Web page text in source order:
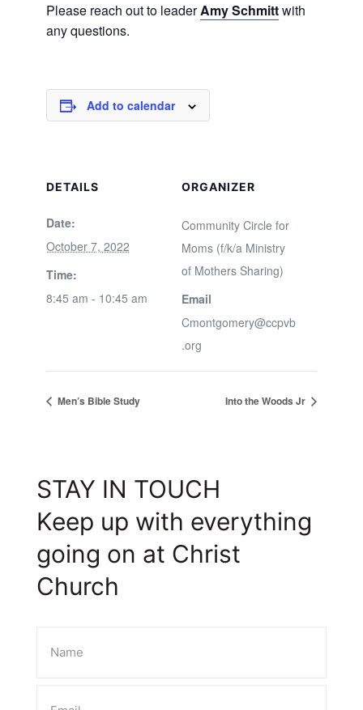
Please reach out to leaderAmy Schmittwith
any questions.
Add to calendar
DETAILS
Date:
October 7, 2022
Time:
8:45 am - 10:45 am
ORGANIZER
Community Circle for
Moms (f/k/a Ministry
of Mothers Sharing)
Email
Cmontgomery@ccpvb
.org
Men’s Bible Study Into the Woods Jr
STAY IN TOUCH
Keep up with everything
going on at Christ
Church